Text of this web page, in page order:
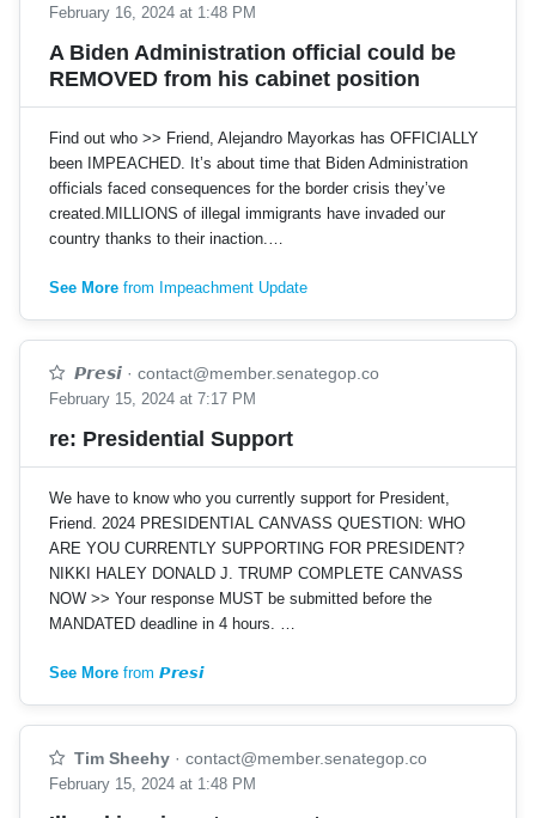
February 16, 2024 at 1:48 PM
A Biden Administration official could be
REMOVED from his cabinet position
Find out who >> Friend, Alejandro Mayorkas has OFFICIALLY
been IMPEACHED. It’s about time that Biden Administration
officials faced consequences for the border crisis they’ve
created.MILLIONS of illegal immigrants have invaded our
country thanks to their inaction.…
See More from Impeachment Update
𝙋𝙧𝙚𝙨𝙞 · contact@member.senategop.co
February 15, 2024 at 7:17 PM
re: Presidential Support
We have to know who you currently support for President,
Friend. 2024 PRESIDENTIAL CANVASS QUESTION: WHO
ARE YOU CURRENTLY SUPPORTING FOR PRESIDENT?
NIKKI HALEY DONALD J. TRUMP COMPLETE CANVASS
NOW >> Your response MUST be submitted before the
MANDATED deadline in 4 hours. …
See More from 𝙋𝙧𝙚𝙨𝙞
Tim Sheehy · contact@member.senategop.co
February 15, 2024 at 1:48 PM